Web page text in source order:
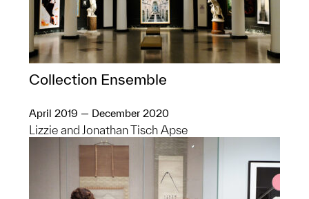
Collection Ensemble
April 2019 — December 2020
Lizzie and Jonathan Tisch Apse